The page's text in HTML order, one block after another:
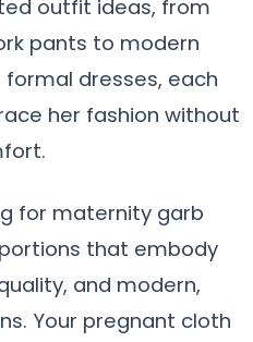
outfit ideas, from
pants to modern
dresses, each
her fashion without
for maternity garb
that embody
and modern,
Your pregnant cloth